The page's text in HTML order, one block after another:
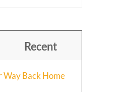
Recent
Way Back Home